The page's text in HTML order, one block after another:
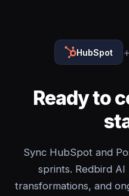
HubSpot +
Ready to
Sync HubSpot and
sprints. Redbird
transformations, and